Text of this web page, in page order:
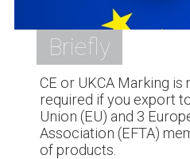
Briefly
CE or UKCA Marking
required if you export
Union (EU) and 3
Association (EFTA)
of products.